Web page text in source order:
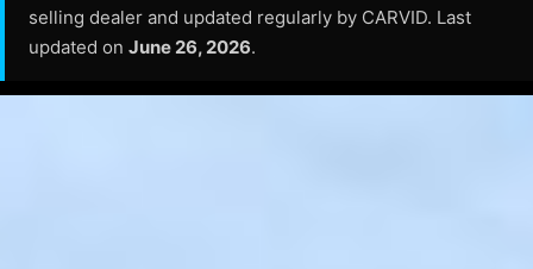
selling dealer and updated regularly by CARVID. Last
updated on June 26, 2026.